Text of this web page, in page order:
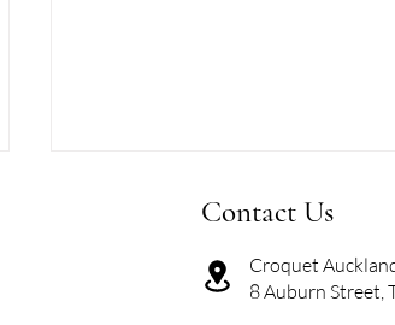
Contact Us
Croquet
8 Auburn Street,